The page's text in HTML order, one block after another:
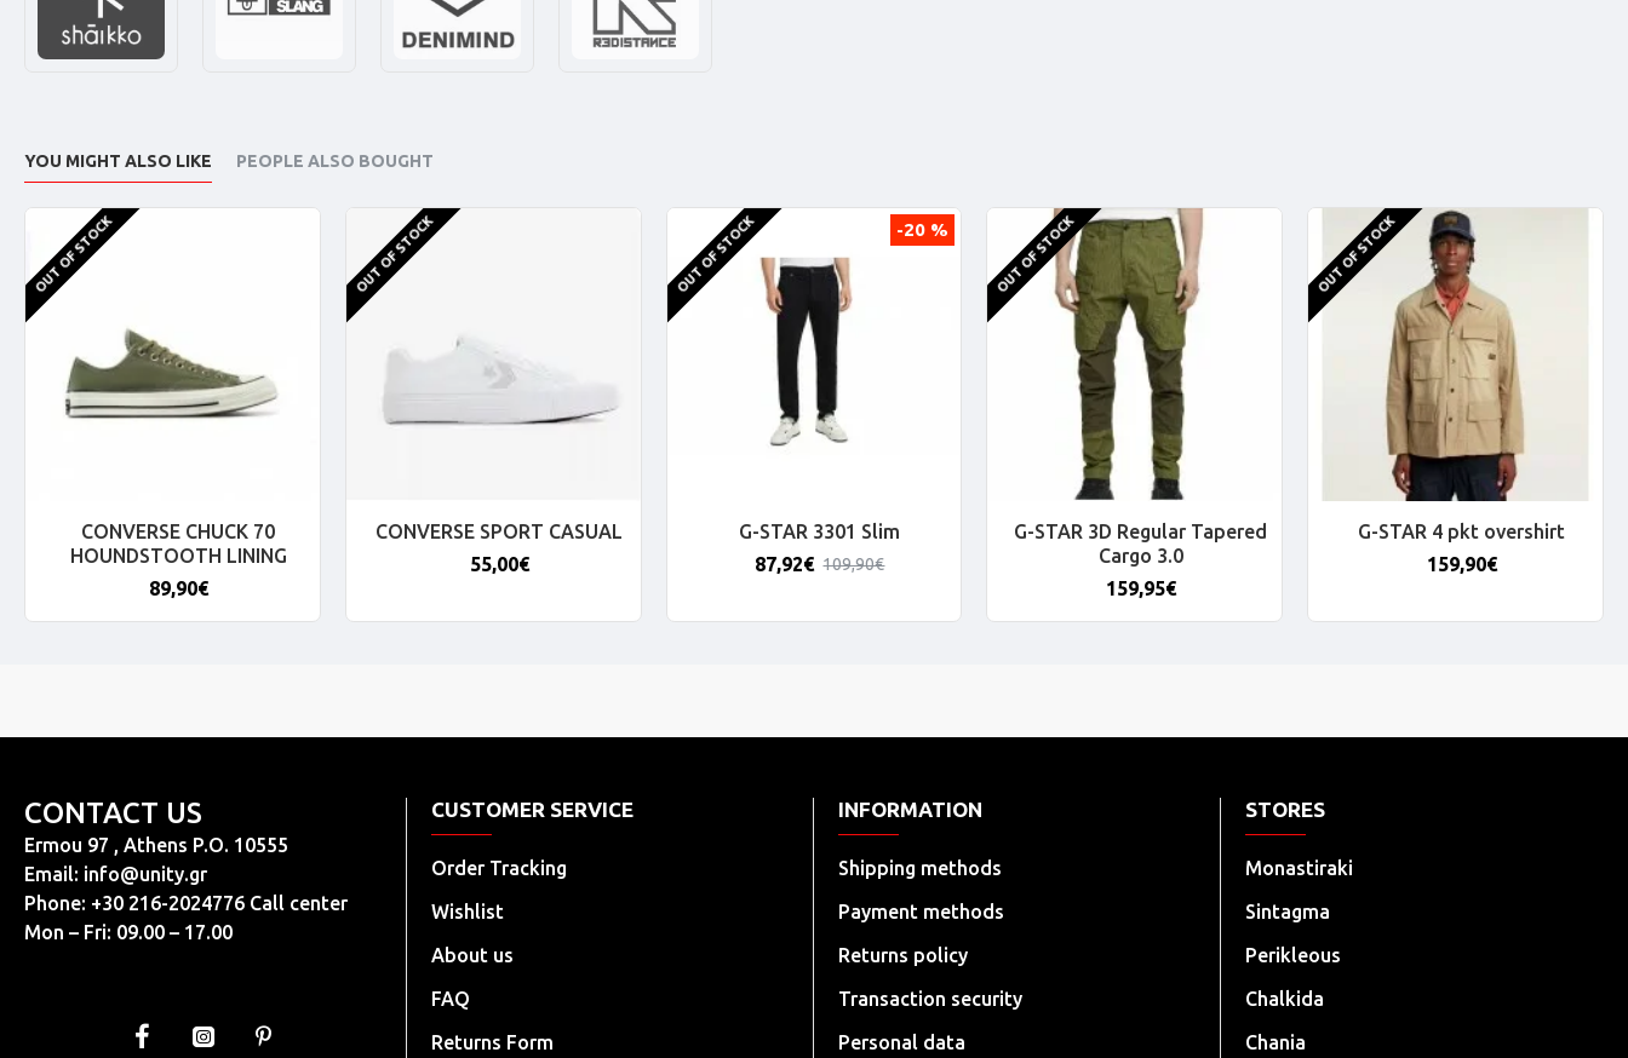
YOU MIGHT ALSO LIKE PEOPLE ALSO BOUGHT
OUT OF STOCK
CONVERSE CHUCK 70
HOUNDSTOOTH LINING
89,90€
OUT OF STOCK
CONVERSE SPORT CASUAL
55,00€
-20 %
OUT OF STOCK
G-STAR 3301 Slim
87,92€ 109,90€
OUT OF STOCK
G-STAR 3D Regular Tapered
Cargo 3.0
159,95€
OUT OF STOCK
G-STAR 4 pkt overshirt
159,90€
CONTACT US
Ermou 97 , Athens P.O. 10555
Email: info@unity.gr
Phone: +30 216-2024776 Call center
Mon – Fri: 09.00 – 17.00
CUSTOMER SERVICE
Order Tracking
Wishlist
About us
FAQ
Returns Form
INFORMATION
Shipping methods
Payment methods
Returns policy
Transaction security
Personal data
STORES
Monastiraki
Sintagma
Perikleous
Chalkida
Chania